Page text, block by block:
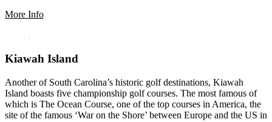
More Info
Kiawah Island
Another of South Carolina’s historic golf destinations, Kiawah
Island boasts five championship golf courses. The most famous of
which is The Ocean Course, one of the top courses in America, the
site of the famous ‘War on the Shore’ between Europe and the US in